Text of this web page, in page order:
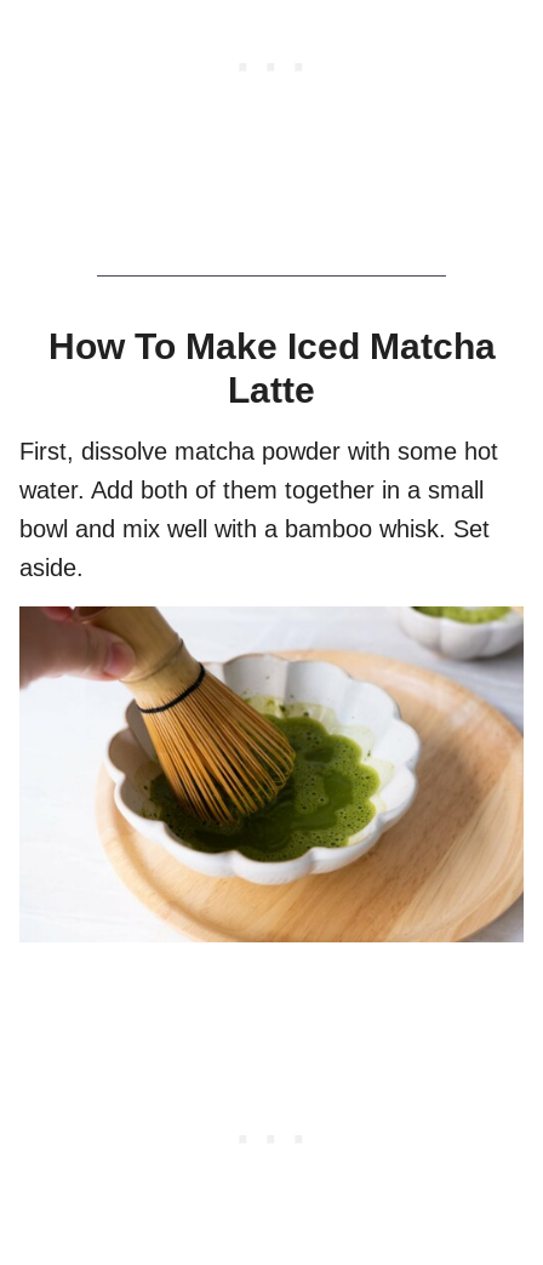
How To Make Iced Matcha
Latte
First, dissolve matcha powder with some hot
water. Add both of them together in a small
bowl and mix well with a bamboo whisk. Set
aside.